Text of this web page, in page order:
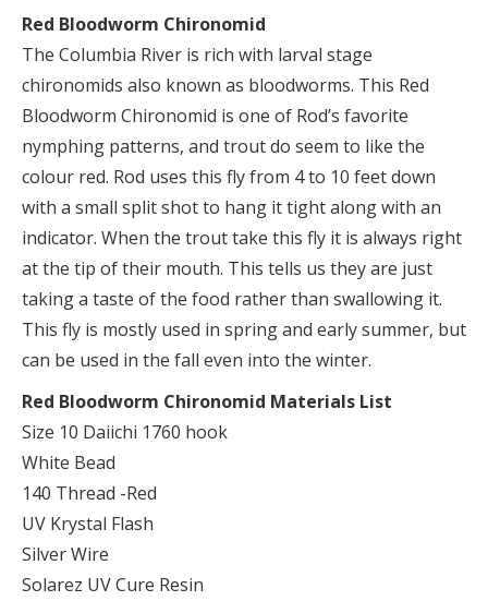
Red Bloodworm Chironomid
The Columbia River is rich with larval stage
chironomids also known as bloodworms. This Red
Bloodworm Chironomid is one of Rod’s favorite
nymphing patterns, and trout do seem to like the
colour red. Rod uses this fly from 4 to 10 feet down
with a small split shot to hang it tight along with an
indicator. When the trout take this fly it is always right
at the tip of their mouth. This tells us they are just
taking a taste of the food rather than swallowing it.
This fly is mostly used in spring and early summer, but
can be used in the fall even into the winter.
Red Bloodworm Chironomid Materials List
Size 10 Daiichi 1760 hook
White Bead
140 Thread -Red
UV Krystal Flash
Silver Wire
Solarez UV Cure Resin